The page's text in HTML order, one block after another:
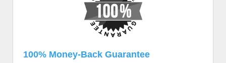
100% Money-Back Guarantee